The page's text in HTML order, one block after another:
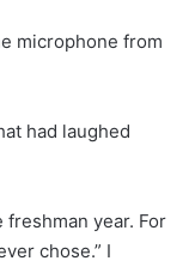
microphone from
had laughed
freshman year. For
chose.” I